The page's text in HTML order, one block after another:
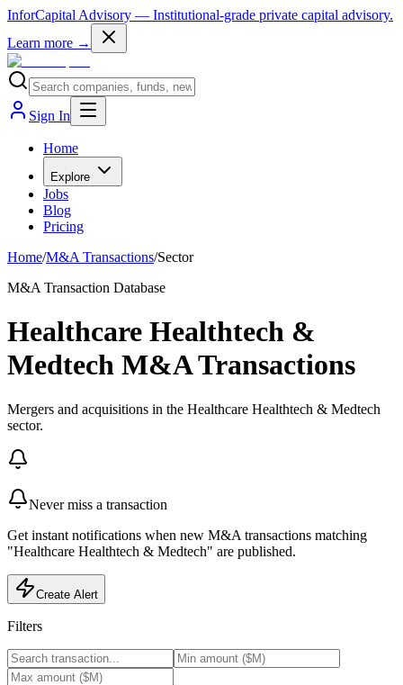
InforCapital Advisory — Institutional-grade private capital advisory.
Learn more →
Sign In
Home
Explore
Jobs
Blog
Pricing
Home/M&A Transactions/Sector
M&A Transaction Database
Healthcare Healthtech &
Medtech M&A Transactions
Mergers and acquisitions in the Healthcare Healthtech & Medtech
sector.
Never miss a transaction
Get instant notifications when new M&A transactions matching
"Healthcare Healthtech & Medtech" are published.
Create Alert
Filters